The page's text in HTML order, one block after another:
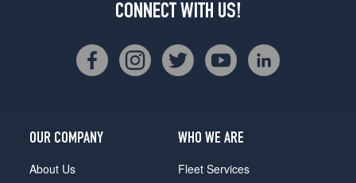
CONNECT WITH US!
OUR COMPANY
About Us
WHO WE ARE
Fleet Services